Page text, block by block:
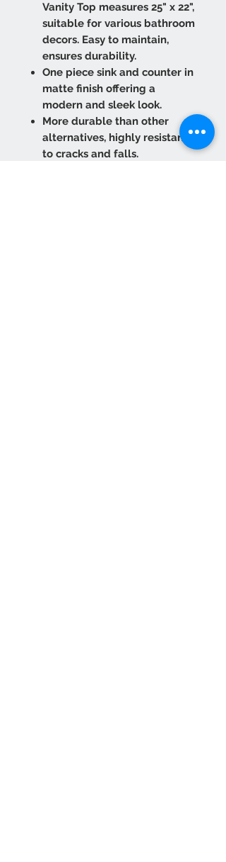
Vanity Top measures 25" x 22",
suitable for various bathroom
decors. Easy to maintain,
ensures durability.
One piece sink and counter in
matte finish offering a
modern and sleek look.
More durable than other
alternatives, highly resistant
to cracks and falls.